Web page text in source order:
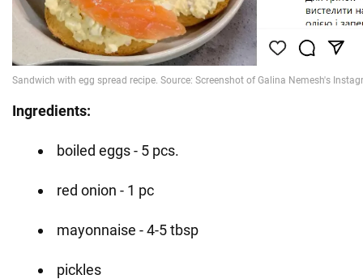
Ingredients:
boiled eggs - 5 pcs.
red onion - 1 pc
mayonnaise - 4-5 tbsp
pickles